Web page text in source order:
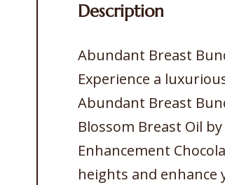
Description
Abundant Breast
Experience a
Abundant Breast
Blossom Breast Oil
Enhancement
heights and enhance